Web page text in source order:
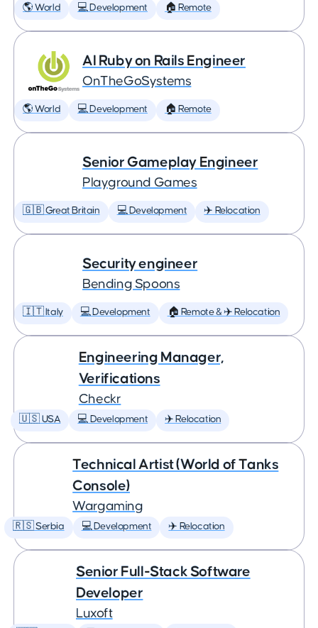
🌎 World 💻 Development 🏠 Remote
AI Ruby on Rails Engineer
OnTheGoSystems
🌎 World 💻 Development 🏠 Remote
Senior Gameplay Engineer
Playground Games
🇬🇧 Great Britain 💻 Development ✈️ Relocation
Security engineer
Bending Spoons
🇮🇹 Italy 💻 Development 🏠 Remote & ✈️ Relocation
Engineering Manager,
Verifications
Checkr
🇺🇸 USA 💻 Development ✈️ Relocation
Technical Artist (World of Tanks
Console)
Wargaming
🇷🇸 Serbia 💻 Development ✈️ Relocation
Senior Full-Stack Software
Developer
Luxoft